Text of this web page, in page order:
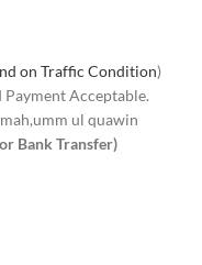
on Traffic Condition)
Acceptable.
ul quawin
Bank Transfer)